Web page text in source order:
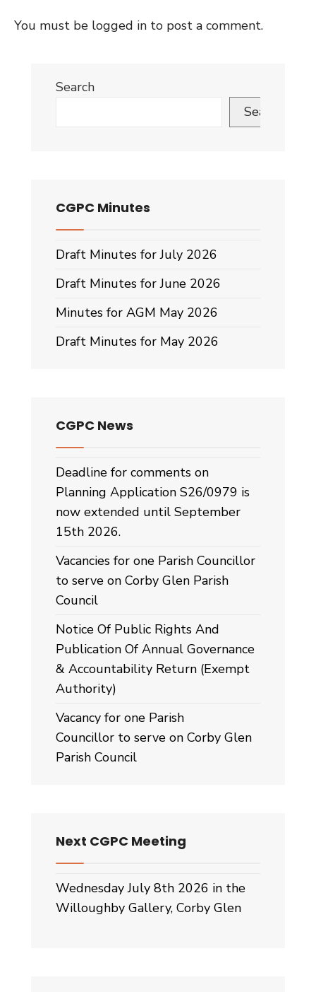
You must be logged in to post a comment.
Search
Search
CGPC Minutes
Draft Minutes for July 2026
Draft Minutes for June 2026
Minutes for AGM May 2026
Draft Minutes for May 2026
CGPC News
Deadline for comments on
Planning Application S26/0979 is
now extended until September
15th 2026.
Vacancies for one Parish Councillor
to serve on Corby Glen Parish
Council
Notice Of Public Rights And
Publication Of Annual Governance
& Accountability Return (Exempt
Authority)
Vacancy for one Parish
Councillor to serve on Corby Glen
Parish Council
Next CGPC Meeting
Wednesday July 8th 2026 in the
Willoughby Gallery, Corby Glen